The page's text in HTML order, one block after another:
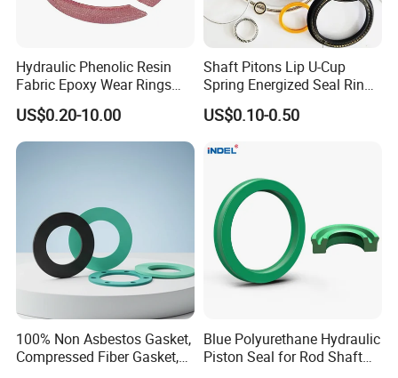
If the total weight of the goods is up to ten tons, the
required transport time is approximately 7-10 days
Q3:How about customized service
The demand for product customization is Available
Our customized service can provide unique and
Hydraulic Phenolic Resin
Fabric Epoxy Wear Rings
Seals Wr
US$0.20-10.00
Shaft Pitons Lip U-Cup
Spring Energized Seal Ring
PTFE with Spring
US$0.10-0.50
100% Non Asbestos Gasket,
Compressed Fiber Gasket,
Blue Polyurethane Hydraulic
Piston Seal for Rod Shaft